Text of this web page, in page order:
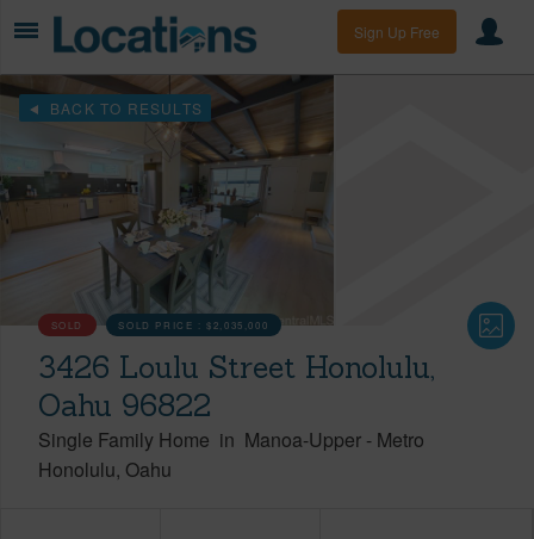
Sign Up Free
BACK TO RESULTS
SOLD SOLD PRICE :$2,035,000
3426 Loulu Street Honolulu,
Oahu 96822
Single Family Home in Manoa-Upper - Metro
Honolulu Oahu